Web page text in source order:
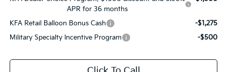
APR for 36 months
KFA Retail Balloon Bonus Cash
-$1,275
Military Specialty Incentive Program
-$500